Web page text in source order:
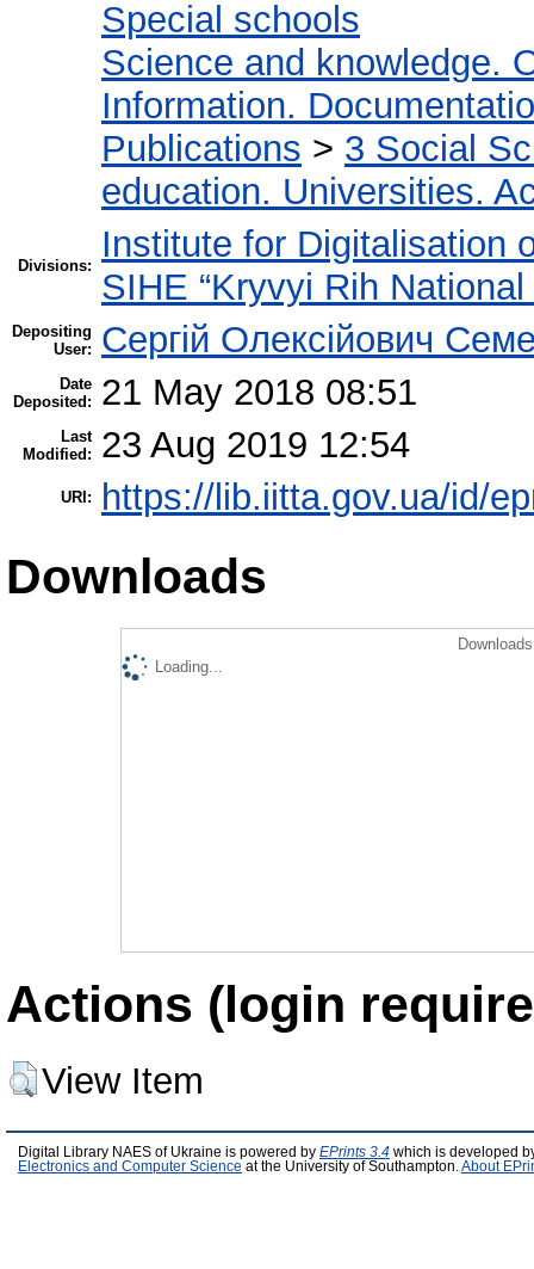
Special schools
Science and knowledge.
Information.
Publications > 3 Social
education. Universities.
Divisions:
Institute for Digitalisation
SIHE “Kryvyi Rih National
Depositing
User:
Сергій Олексійович
Date
Deposited:
21 May 2018 08:51
Last
Modified:
23 Aug 2019 12:54
URI: https://lib.iitta.gov.ua/id/
Downloads
Loading...
Actions (login
View Item
Digital Library NAES of Ukraine is powered by EPrints 3.4 which is developed
Electronics and Computer Science at the University of Southampton. About